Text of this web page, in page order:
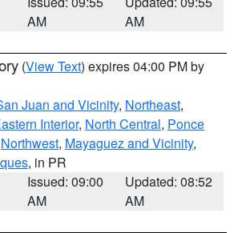
AM
AM
(View Text) expires 04:00 PM by
Juan and Vicinity, Northeast,
Interior, North Central, Ponce
Northwest, Mayaguez and Vicinity,
, in PR
Issued: 09:00
AM
Updated: 08:52
AM